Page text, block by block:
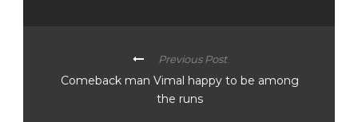
Previous Post
Comeback man Vimal happy to be among
the runs